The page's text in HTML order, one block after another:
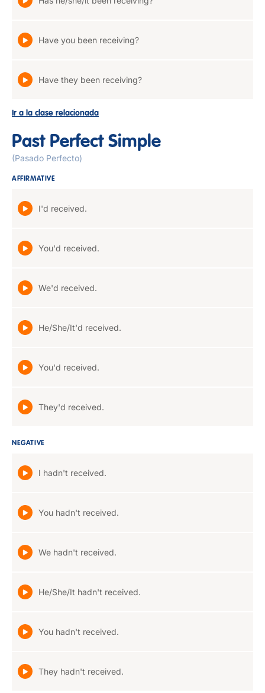
Have you been receiving?
Have they been receiving?
Ir a la clase relacionada
Past Perfect Simple
(Pasado Perfecto)
AFFIRMATIVE
I'd received.
You'd received.
We'd received.
He/She/It'd received.
You'd received.
They'd received.
NEGATIVE
I hadn't received.
You hadn't received.
We hadn't received.
He/She/It hadn't received.
You hadn't received.
They hadn't received.